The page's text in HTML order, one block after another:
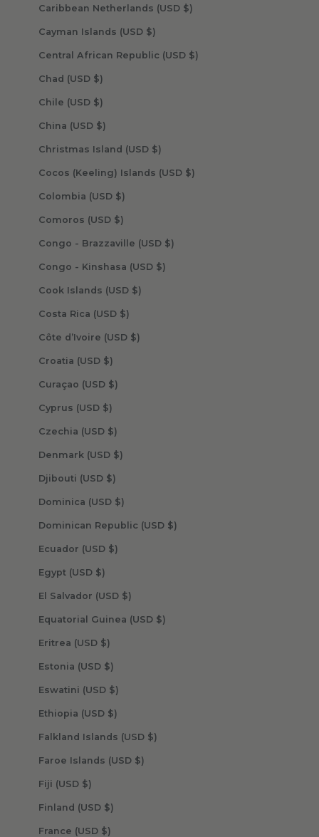
Caribbean Netherlands (USD $)
Cayman Islands (USD $)
Central African Republic (USD $)
Chad (USD $)
Chile (USD $)
China (USD $)
Christmas Island (USD $)
Cocos (Keeling) Islands (USD $)
Colombia (USD $)
Comoros (USD $)
Congo - Brazzaville (USD $)
Congo - Kinshasa (USD $)
Cook Islands (USD $)
Costa Rica (USD $)
Côte d’Ivoire (USD $)
Croatia (USD $)
Curaçao (USD $)
Cyprus (USD $)
Czechia (USD $)
Denmark (USD $)
Djibouti (USD $)
Dominica (USD $)
Dominican Republic (USD $)
Ecuador (USD $)
Egypt (USD $)
El Salvador (USD $)
Equatorial Guinea (USD $)
Eritrea (USD $)
Estonia (USD $)
Eswatini (USD $)
Ethiopia (USD $)
Falkland Islands (USD $)
Faroe Islands (USD $)
Fiji (USD $)
Finland (USD $)
France (USD $)